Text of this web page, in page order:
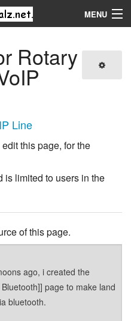
MENU
Rotary
Line
this page, for the
is limited to users in the
of this page.